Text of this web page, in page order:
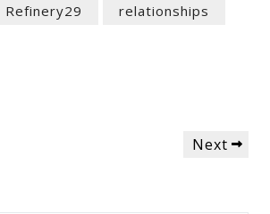
Refinery29
relationships
Next
Next